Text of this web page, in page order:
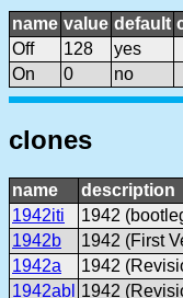
name value default
Off
128
yes
On
0 no
clones
name
description
1942iti
1942
1942b
1942 (First
1942a
1942
1942abl 1942